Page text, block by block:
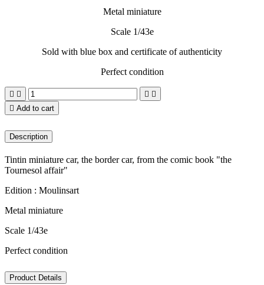
Metal miniature
Scale 1/43e
Sold with blue box and certificate of authenticity
Perfect condition
   
 Add to cart
Description
Tintin miniature car, the border car, from the comic book "the
Tournesol affair"
Edition : Moulinsart
Metal miniature
Scale 1/43e
Perfect condition
Product Details